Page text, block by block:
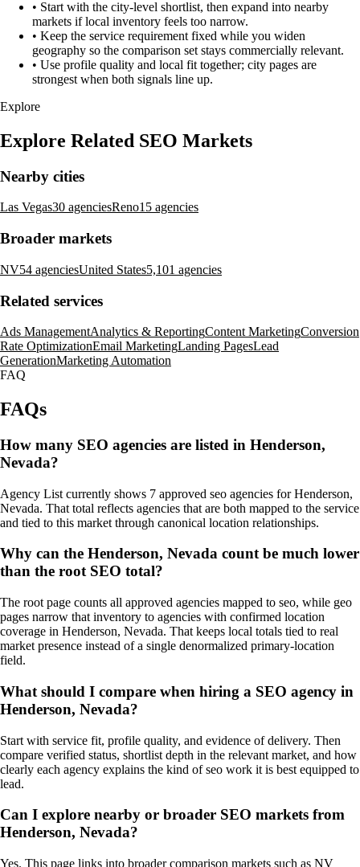
• Start with the city-level shortlist, then expand into nearby
markets if local inventory feels too narrow.
• Keep the service requirement fixed while you widen
geography so the comparison set stays commercially relevant.
• Use profile quality and local fit together; city pages are
strongest when both signals line up.
Explore
Explore Related SEO Markets
Nearby cities
Las Vegas30 agenciesReno15 agencies
Broader markets
NV54 agenciesUnited States5,101 agencies
Related services
Ads ManagementAnalytics & ReportingContent MarketingConversion
Rate OptimizationEmail MarketingLanding PagesLead
GenerationMarketing Automation
FAQ
FAQs
How many SEO agencies are listed in Henderson,
Nevada?
Agency List currently shows 7 approved seo agencies for Henderson,
Nevada. That total reflects agencies that are both mapped to the service
and tied to this market through canonical location relationships.
Why can the Henderson, Nevada count be much lower
than the root SEO total?
The root page counts all approved agencies mapped to seo, while geo
pages narrow that inventory to agencies with confirmed location
coverage in Henderson, Nevada. That keeps local totals tied to real
market presence instead of a single denormalized primary-location
field.
What should I compare when hiring a SEO agency in
Henderson, Nevada?
Start with service fit, profile quality, and evidence of delivery. Then
compare verified status, shortlist depth in the relevant market, and how
clearly each agency explains the kind of seo work it is best equipped to
lead.
Can I explore nearby or broader SEO markets from
Henderson, Nevada?
Yes. This page links into broader comparison markets such as NV